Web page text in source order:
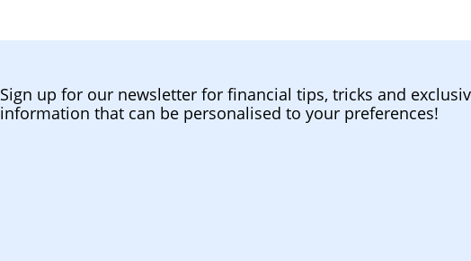
Sign up for our newsletter for financial tips, tricks and
information that can be personalised to your preferences!